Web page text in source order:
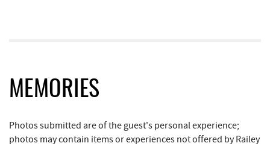
Archie's Barbeque
Moonshadow Restaurant & Bar 0.73 mi
MEMORIES
Photos submitted are of the guest's personal experience;
photos may contain items or experiences not offered by Railey